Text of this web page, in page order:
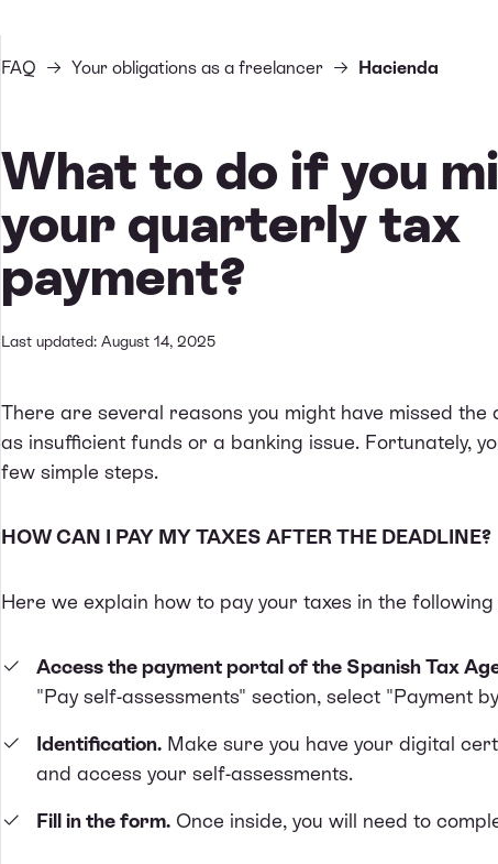
FAQ Your obligations as a freelancer Hacienda
What to do if you
your quarterly tax
payment?
Last updated: August 14, 2025
There are several reasons you might have missed
as insufficient funds or a banking issue. Fortunately,
few simple steps.
HOW CAN I PAY MY TAXES AFTER THE DEADLINE?
Here we explain how to pay your taxes in the following
Access the payment portal of the Spanish Tax
"Pay self-assessments" section, select "Payment
Identification. Make sure you have your digital
and access your self-assessments.
Fill in the form. Once inside, you will need to